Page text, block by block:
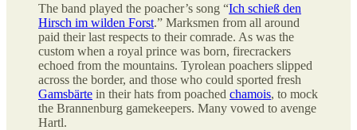
The band played the poacher’s song “Ich schieß den
Hirsch im wilden Forst.” Marksmen from all around
paid their last respects to their comrade. As was the
custom when a royal prince was born, firecrackers
echoed from the mountains. Tyrolean poachers slipped
across the border, and those who could sported fresh
Gamsbärte in their hats from poached chamois, to mock
the Brannenburg gamekeepers. Many vowed to avenge
Hartl.